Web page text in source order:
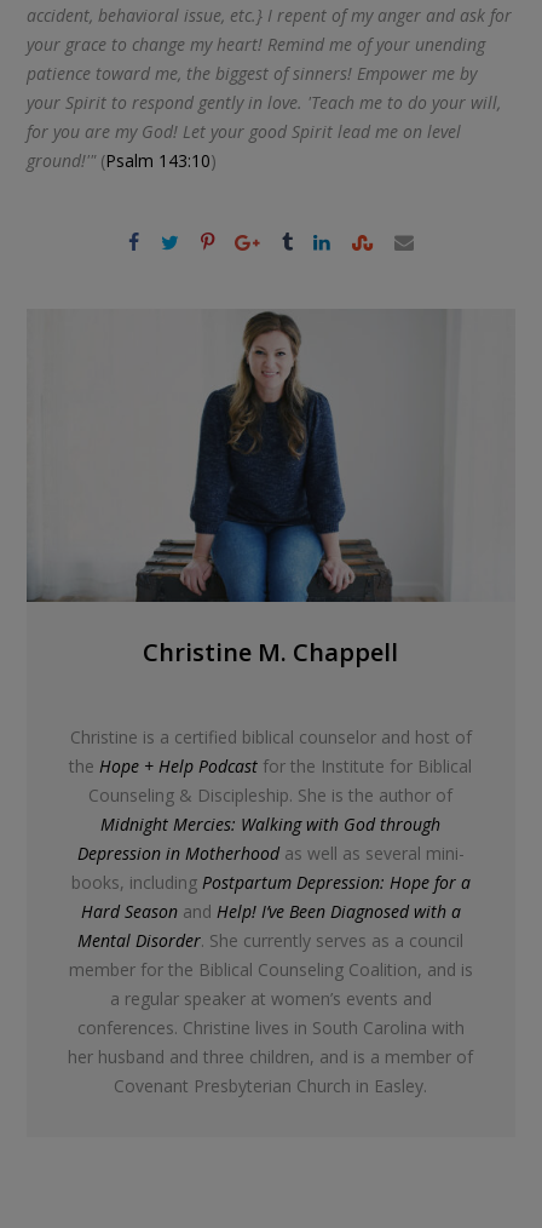
accident, behavioral issue, etc.} I repent of my anger and ask for
your grace to change my heart! Remind me of your unending
patience toward me, the biggest of sinners! Empower me by
your Spirit to respond gently in love. 'Teach me to do your will,
for you are my God! Let your good Spirit lead me on level
ground!'"(Psalm 143:10)
Christine M. Chappell
Christine is a certified biblical counselor and host of
theHope + Help Podcast for the Institute for Biblical
Counseling & Discipleship. She is the author of
Midnight Mercies: Walking with God through
Depression in Motherhoodas well as several mini-
books, including Postpartum Depression: Hope for a
Hard Seasonand Help! I’ve Been Diagnosed with a
Mental Disorder. She currently serves as a council
member for the Biblical Counseling Coalition, and is
a regular speaker at women’s events and
conferences. Christine lives in South Carolina with
her husband and three children, and is a member of
Covenant Presbyterian Church in Easley.